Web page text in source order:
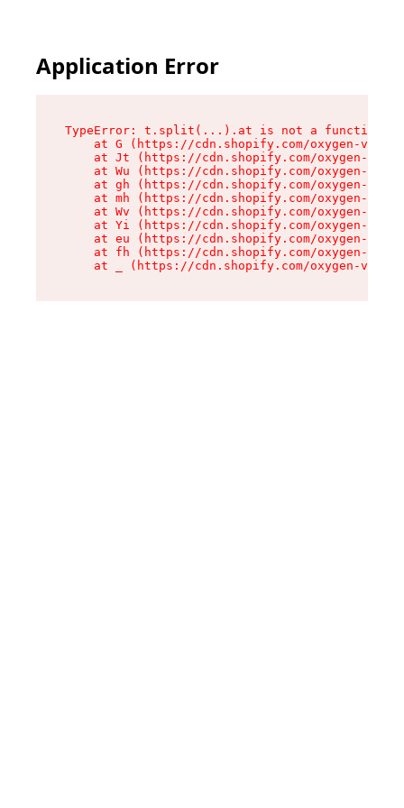
Application Error
TypeError: t.split(...).at is not a function
at G (https://cdn.shopify.com/oxygen-v2/
at Jt (https://cdn.shopify.com/oxygen-v2/
at Wu (https://cdn.shopify.com/oxygen-v2/
at gh (https://cdn.shopify.com/oxygen-v2/
at mh (https://cdn.shopify.com/oxygen-v2/
at Wv (https://cdn.shopify.com/oxygen-v2/
at Yi (https://cdn.shopify.com/oxygen-v2/
at eu (https://cdn.shopify.com/oxygen-v2/
at fh (https://cdn.shopify.com/oxygen-v2/
at _ (https://cdn.shopify.com/oxygen-v2/